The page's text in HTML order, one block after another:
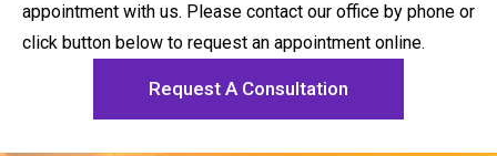
appointment with us. Please contact our office by phone or
click button below to request an appointment online.
Request A Consultation